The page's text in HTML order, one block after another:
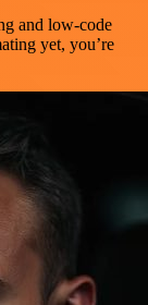
and low-code
yet, you’re